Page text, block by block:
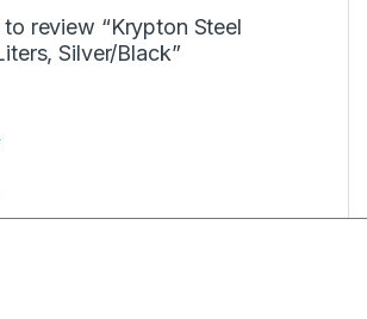
review “Krypton Steel
Silver/Black”